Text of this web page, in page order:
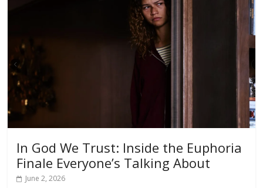
In God We Trust: Inside the Euphoria
Finale Everyone’s Talking About
June 2, 2026